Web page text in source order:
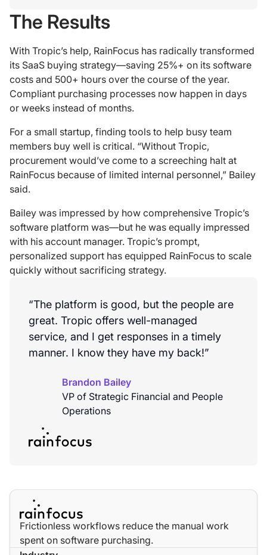
The Results
With Tropic’s help, RainFocus has radically transformed
its SaaS buying strategy—saving 25%+ on its software
costs and 500+ hours over the course of the year.
Compliant purchasing processes now happen in days
or weeks instead of months.
For a small startup, finding tools to help busy team
members buy well is critical. “Without Tropic,
procurement would’ve come to a screeching halt at
RainFocus because of limited internal personnel,” Bailey
said.
Bailey was impressed by how comprehensive Tropic’s
software platform was—but he was equally impressed
with his account manager. Tropic’s prompt,
personalized support has equipped RainFocus to scale
quickly without sacrificing strategy.
“The platform is good, but the people are
great. Tropic offers well-managed
service, and I get responses in a timely
manner. I know they have my back!”
Brandon Bailey
VP of Strategic Financial and People
Operations
Frictionless workflows reduce the manual work
spent on software purchasing.